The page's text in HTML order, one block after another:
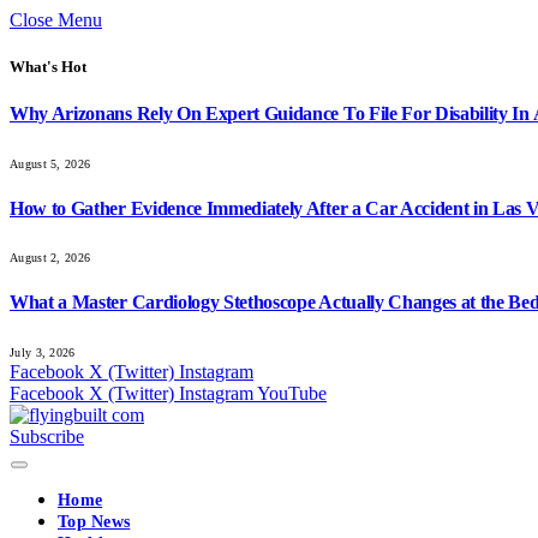
Close Menu
What's Hot
Why Arizonans Rely On Expert Guidance To File For Disability In
August 5, 2026
How to Gather Evidence Immediately After a Car Accident in Las
August 2, 2026
What a Master Cardiology Stethoscope Actually Changes at the
July 3, 2026
Facebook X (Twitter) Instagram
Facebook X (Twitter) InstagramYouTube
Subscribe
Home
Top News